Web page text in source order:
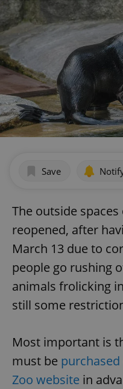
Save
The outside
reopened, after
March 13 due to
people go rushing
animals frolicking
still some
Most important is
must be
Zoo website in